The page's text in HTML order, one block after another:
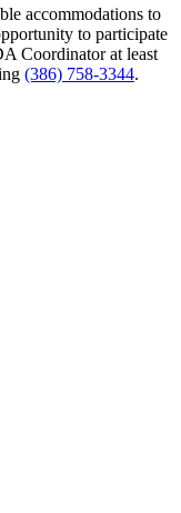
accommodations to
to participate
Coordinator at least
(386) 758-3344.